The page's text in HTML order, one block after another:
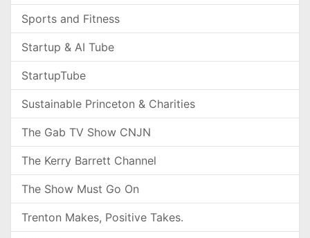
Sports and Fitness
Startup & AI Tube
StartupTube
Sustainable Princeton & Charities
The Gab TV Show CNJN
The Kerry Barrett Channel
The Show Must Go On
Trenton Makes, Positive Takes.